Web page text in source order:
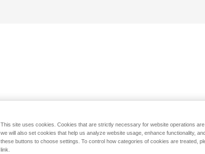
This site uses cookies. Cookies that are strictly necessary for website operations
we will also set cookies that help us analyze website usage, enhance functionality,
these buttons to choose settings. To control how categories of cookies are treated,
link.